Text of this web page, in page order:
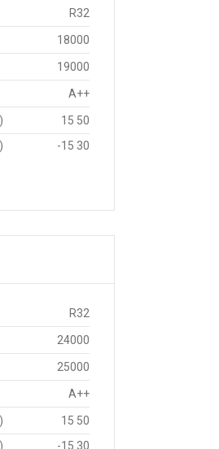
R32
18000
19000
A++
15 50
-15 30
R32
24000
25000
A++
15 50
-15 30